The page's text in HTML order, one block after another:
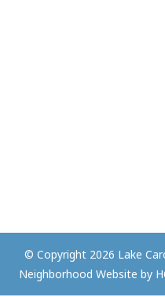
© Copyright 2026 Lake
Neighborhood Website by